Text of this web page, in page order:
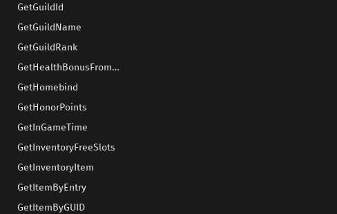
GetGuildId
GetGuildName
GetGuildRank
GetHealthBonusFromStamina
GetHomebind
GetHonorPoints
GetInGameTime
GetInventoryFreeSlots
GetInventoryItem
GetItemByEntry
GetItemByGUID